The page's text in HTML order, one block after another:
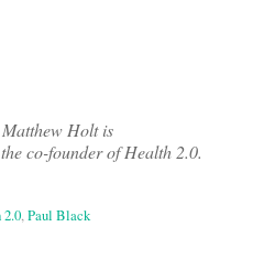
Holt is
co-founder of Health 2.0.
,Paul Black